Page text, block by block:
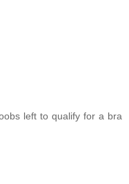
left to qualify for a bra